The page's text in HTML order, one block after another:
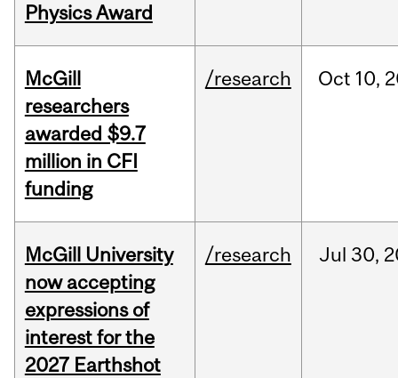
Physics Award
McGill
researchers
awarded $9.7
million in CFI
funding
/research Oct 10,
McGill University
now accepting
expressions of
interest for the
2027 Earthshot
/research Jul 30,